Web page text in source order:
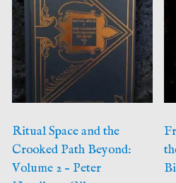
Ritual Space and the
Crooked Path Beyond:
Volume 2 – Peter